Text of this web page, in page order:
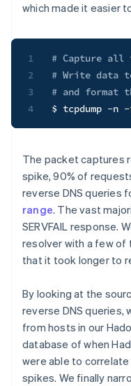
which made it easier
1
2
3
4
# Capture all
# Write data
# and format
$ tcpdump -n
The packet captures
spike, 90% of
reverse DNS queries
range. The vast
SERVFAIL response.
resolver with a few of
that it took longer to
By looking at the
reverse DNS queries,
from hosts in our
database of when
were able to
spikes. We finally